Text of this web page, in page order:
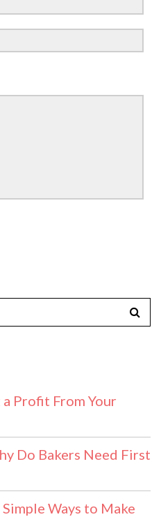
Profit From Your
Do Bakers Need First
Ways to Make